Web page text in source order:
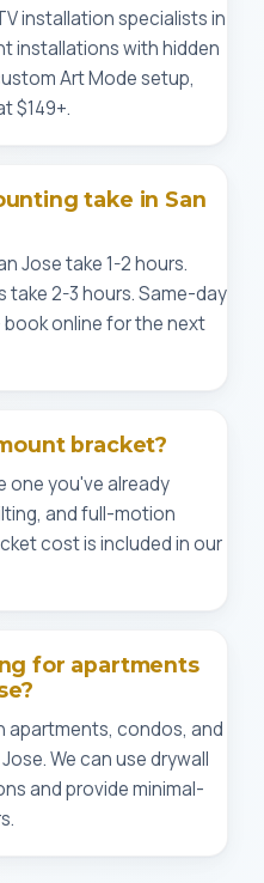
installation specialists in
installations with hidden
Art Mode setup,
$149+.
take in San
Jose take 1-2 hours.
take 2-3 hours. Same-day
book online for the next
bracket?
one you've already
and full-motion
cost is included in our
for apartments
apartments, condos, and
We can use drywall
and provide minimal-